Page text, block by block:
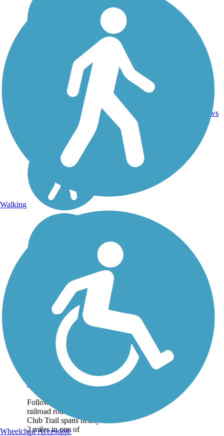
reviews
Field Club Trail
Following a former
railroad route, the Field
Club Trail spans nearly
2 miles in one of
Walking
Wheelchair Accessible